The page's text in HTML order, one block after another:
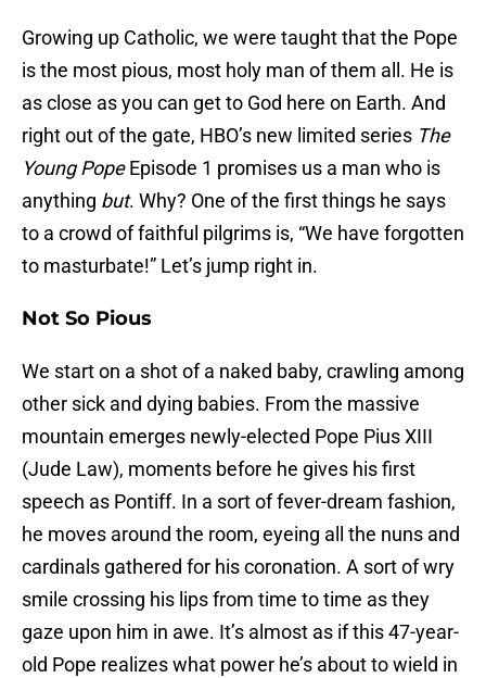
Growing up Catholic, we were taught that the Pope
is the most pious, most holy man of them all. He is
as close as you can get to God here on Earth. And
right out of the gate, HBO’s new limited series The
Young PopeEpisode 1 promises us a man who is
anything but. Why? One of the first things he says
to a crowd of faithful pilgrims is, “We have forgotten
to masturbate!” Let’s jump right in.
Not So Pious
We start on a shot of a naked baby, crawling among
other sick and dying babies. From the massive
mountain emerges newly-elected Pope Pius XIII
(Jude Law), moments before he gives his first
speech as Pontiff. In a sort of fever-dream fashion,
he moves around the room, eyeing all the nuns and
cardinals gathered for his coronation. A sort of wry
smile crossing his lips from time to time as they
gaze upon him in awe. It’s almost as if this 47-year-
old Pope realizes what power he’s about to wield in